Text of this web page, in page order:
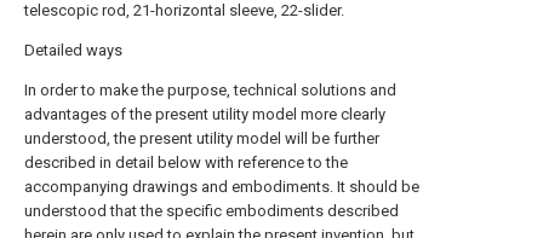
telescopic rod, 21-horizontal sleeve, 22-slider.
Detailed ways
In order to make the purpose, technical solutions and
advantages of the present utility model more clearly
understood, the present utility model will be further
described in detail below with reference to the
accompanying drawings and embodiments. It should be
understood that the specific embodiments described